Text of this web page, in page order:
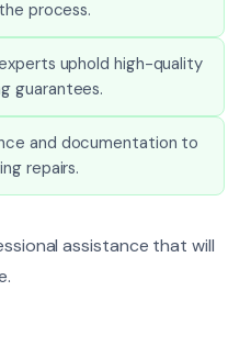
process.
uphold high-quality
guarantees.
and documentation to
repairs.
assistance that will